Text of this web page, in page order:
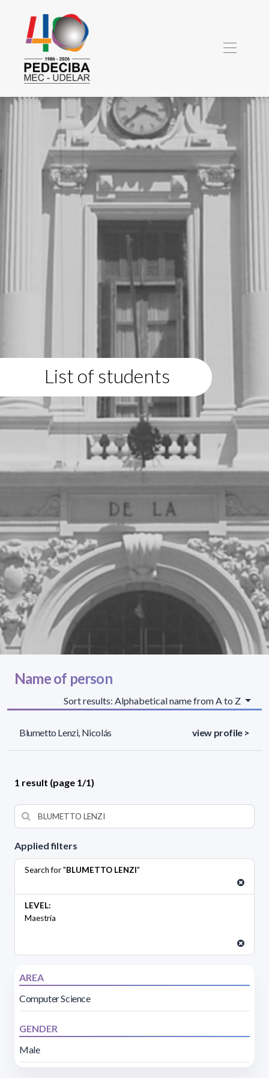
List of students
Applied filters
Search for "BLUMETTO LENZI"
LEVEL:
Maestría
AREA
Computer Science
GENDER
Male
Name of person
Sort results: Alphabetical name from A to Z
Blumetto Lenzi, Nicolás view profile >
1 result (page 1/1)